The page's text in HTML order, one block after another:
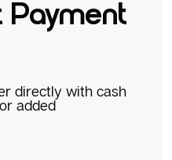
Payment
directly with cash
added